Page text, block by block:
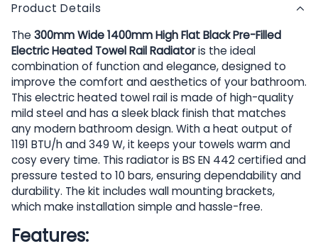
Product Details
The 300mm Wide 1400mm High Flat Black Pre-Filled
Electric Heated Towel Rail Radiatoris the ideal
combination of function and elegance, designed to
improve the comfort and aesthetics of your bathroom.
This electric heated towel rail is made of high-quality
mild steel and has a sleek black finish that matches
any modern bathroom design. With a heat output of
1191 BTU/h and 349 W, it keeps your towels warm and
cosy every time. This radiator is BS EN 442 certified and
pressure tested to 10 bars, ensuring dependability and
durability. The kit includes wall mounting brackets,
which make installation simple and hassle-free.
Features: